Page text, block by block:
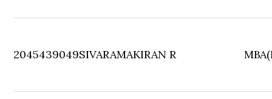
2045439049SIVARAMAKIRAN R